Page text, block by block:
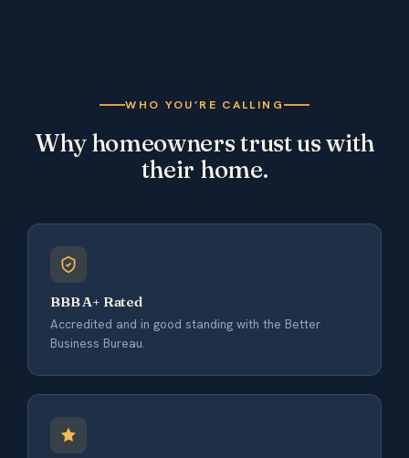
WHO YOU’RE CALLING
Why homeowners trust us with
their home.
BBB A+ Rated
Accredited and in good standing with the Better
Business Bureau.